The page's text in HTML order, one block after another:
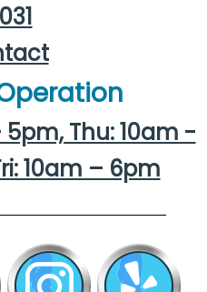
Thu: 10am -
10am – 6pm